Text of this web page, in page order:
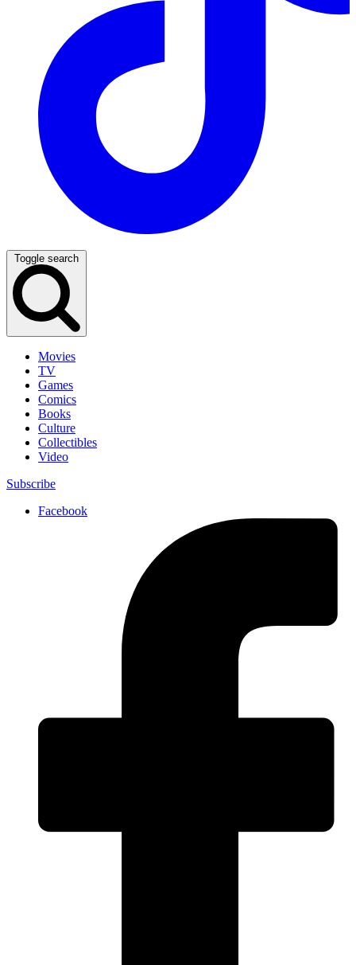
Toggle search
Movies
TV
Games
Comics
Books
Culture
Collectibles
Video
Subscribe
Facebook